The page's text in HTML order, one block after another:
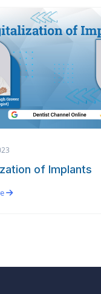
of Implants